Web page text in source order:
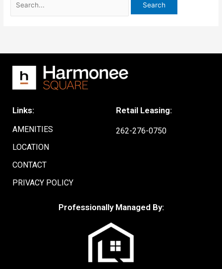
Links:
AMENITIES
LOCATION
CONTACT
PRIVACY POLICY
Retail Leasing:
262-276-0750
Professionally Managed By: